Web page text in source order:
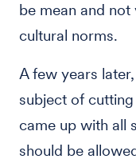
be mean and
cultural norms.
A few years
subject of
came up with all
should be